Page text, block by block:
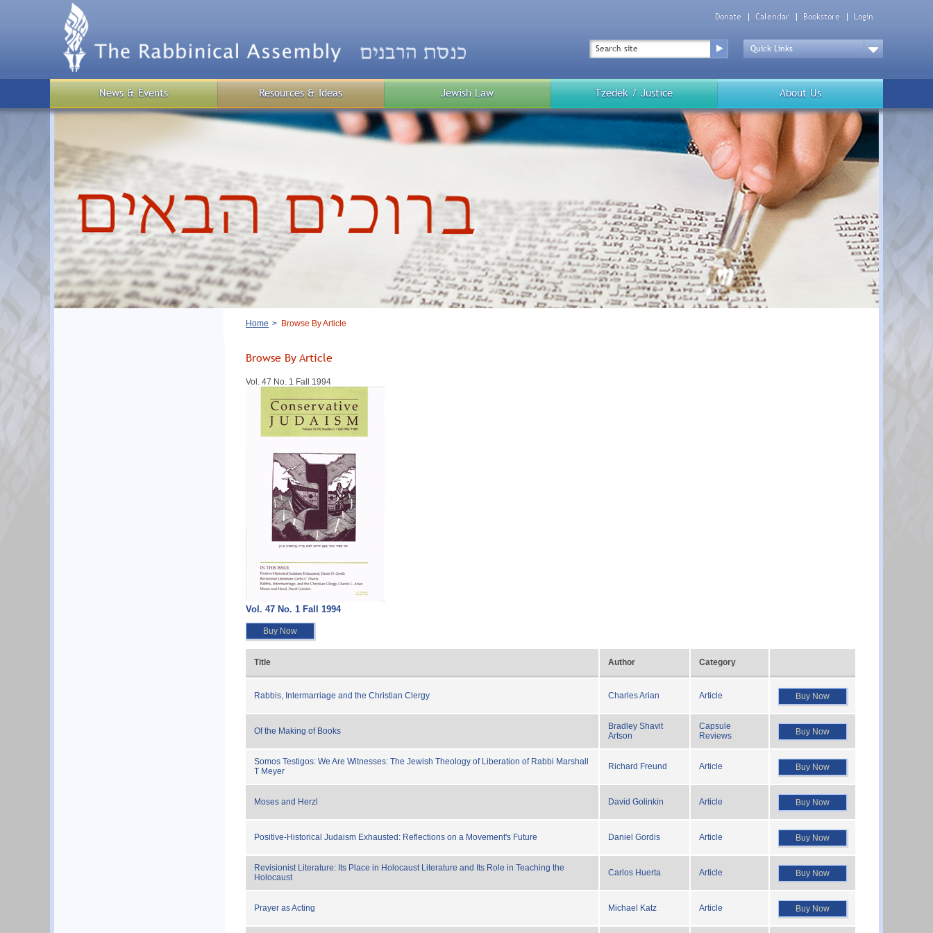
Donate Calendar Bookstore Login
Search
Top
Menu
Down
Public
Menu
News & Events Resources & Ideas Jewish Law Tzedek / Justice About Us
Breadcrumb
Home Browse By Article
Browse By Article
Vol. 47 No. 1 Fall 1994
Vol. 47 No. 1 Fall 1994
Buy Now
Title Author Category
Rabbis, Intermarriage and the Christian Clergy Charles Arian Article Buy Now
Of the Making of Books
Bradley Shavit
Artson
Capsule
Reviews
Buy Now
Somos Testigos: We Are Witnesses: The Jewish Theology of Liberation of Rabbi Marshall
T Meyer
Richard Freund Article Buy Now
Moses and Herzl David Golinkin Article Buy Now
Positive-Historical Judaism Exhausted: Reflections on a Movement's Future Daniel Gordis Article Buy Now
Revisionist Literature: Its Place in Holocaust Literature and Its Role in Teaching the
Holocaust
Carlos Huerta Article Buy Now
Prayer as Acting Michael Katz Article Buy Now